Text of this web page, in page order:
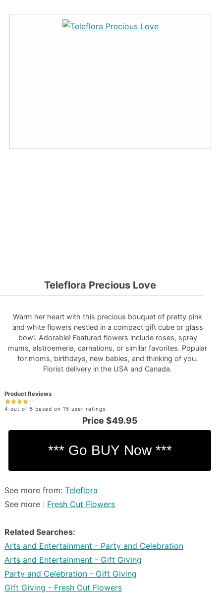
Teleflora Precious Love
Warm her heart with this precious bouquet of pretty pink
and white flowers nestled in a compact gift cube or glass
bowl. Adorable! Featured flowers include roses, spray
mums, alstroemeria, carnations, or similar favorites. Popular
for moms, birthdays, new babies, and thinking of you.
Florist delivery in the USA and Canada.
Product Reviews
4 out of 5 based on 15 user ratings
Price $49.95
See more from: Teleflora
See more : Fresh Cut Flowers
Related Searches:
Arts and Entertainment - Party and Celebration
Arts and Entertainment - Gift Giving
Party and Celebration - Gift Giving
Gift Giving - Fresh Cut Flowers